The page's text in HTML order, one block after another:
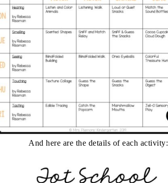
And here are the details of each activity: